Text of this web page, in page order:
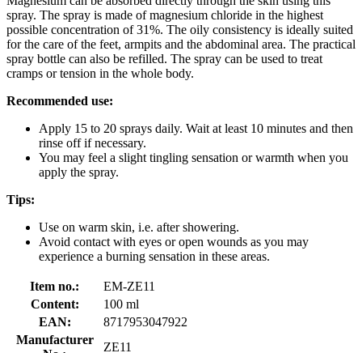
spray. The spray is made of magnesium chloride in the highest
possible concentration of 31%. The oily consistency is ideally suited
for the care of the feet, armpits and the abdominal area. The practical
spray bottle can also be refilled. The spray can be used to treat
cramps or tension in the whole body.
Recommended use:
Apply 15 to 20 sprays daily. Wait at least 10 minutes and then
rinse off if necessary.
You may feel a slight tingling sensation or warmth when you
apply the spray.
Tips:
Use on warm skin, i.e. after showering.
Avoid contact with eyes or open wounds as you may
experience a burning sensation in these areas.
Item no.:
EM-ZE11
Content:
100 ml
EAN:
8717953047922
Manufacturer
ZE11